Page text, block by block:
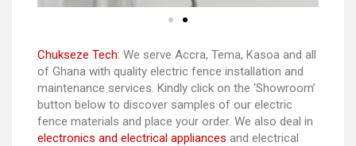
Chukseze Tech: We serve Accra, Tema, Kasoa and all
of Ghana with quality electric fence installation and
maintenance services. Kindly click on the ‘Showroom’
button below to discover samples of our electric
fence materials and place your order. We also deal in
electronics and electrical appliances and electrical